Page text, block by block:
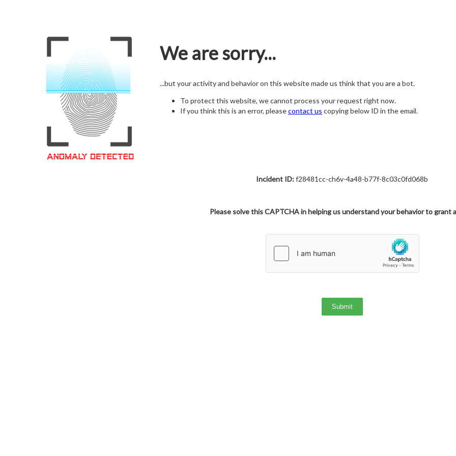
We are sorry...
...but your activity and behavior on this website made us think that you are a bot.
To protect this website, we cannot process your request right now.
If you think this is an error, pleasecontact us copying below ID in the email.
Incident ID:f28481cc-ch6v-4a48-b77f-8c03c0fd068b
Please solve this CAPTCHA in helping us understand your behavior to grant